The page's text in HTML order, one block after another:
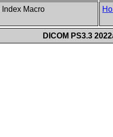
Macro
DICOM PS3.3